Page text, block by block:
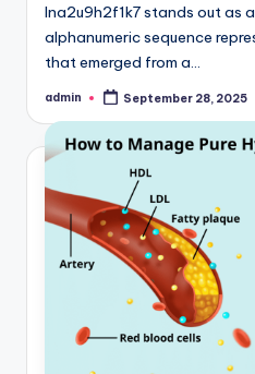
lna2u9h2f1k7 stands out as
alphanumeric sequence
that emerged from a…
Posted
admin September 28, 2025